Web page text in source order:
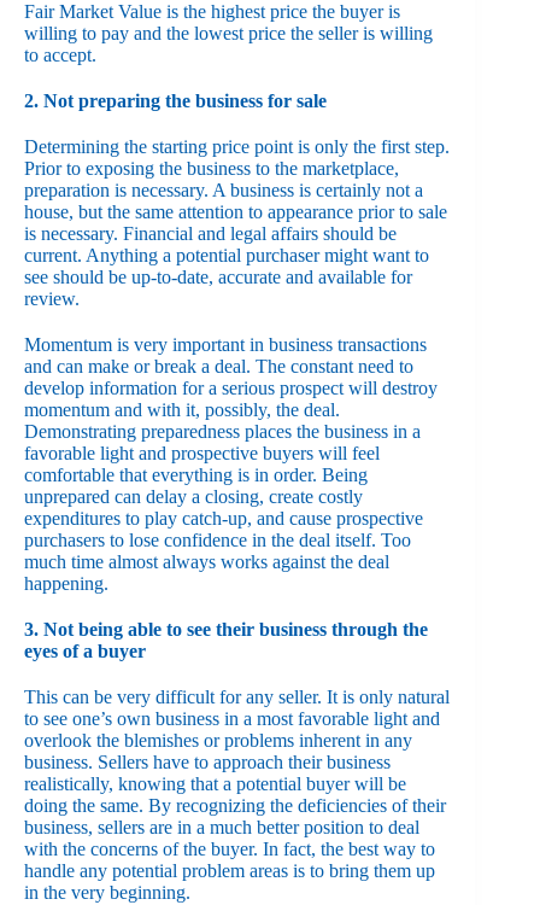
Fair Market Value is the highest price the buyer is
willing to pay and the lowest price the seller is willing
to accept.
2. Not preparing the business for sale
Determining the starting price point is only the first step.
Prior to exposing the business to the marketplace,
preparation is necessary. A business is certainly not a
house, but the same attention to appearance prior to sale
is necessary. Financial and legal affairs should be
current. Anything a potential purchaser might want to
see should be up-to-date, accurate and available for
review.
Momentum is very important in business transactions
and can make or break a deal. The constant need to
develop information for a serious prospect will destroy
momentum and with it, possibly, the deal.
Demonstrating preparedness places the business in a
favorable light and prospective buyers will feel
comfortable that everything is in order. Being
unprepared can delay a closing, create costly
expenditures to play catch-up, and cause prospective
purchasers to lose confidence in the deal itself. Too
much time almost always works against the deal
happening.
3. Not being able to see their business through the
eyes of a buyer
This can be very difficult for any seller. It is only natural
to see one’s own business in a most favorable light and
overlook the blemishes or problems inherent in any
business. Sellers have to approach their business
realistically, knowing that a potential buyer will be
doing the same. By recognizing the deficiencies of their
business, sellers are in a much better position to deal
with the concerns of the buyer. In fact, the best way to
handle any potential problem areas is to bring them up
in the very beginning.